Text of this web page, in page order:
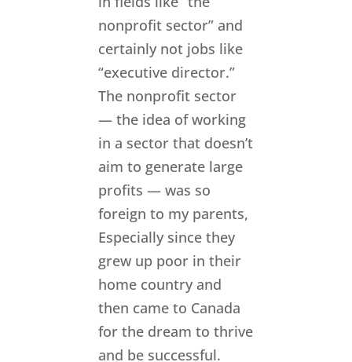
nonprofit sector” and
certainly not jobs like
“executive director.”
The nonprofit sector
— the idea of working
in a sector that doesn’t
aim to generate large
profits — was so
foreign to my parents,
Especially since they
grew up poor in their
home country and
then came to Canada
for the dream to thrive
and be successful.